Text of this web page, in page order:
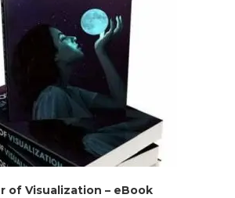
of Visualization – eBook